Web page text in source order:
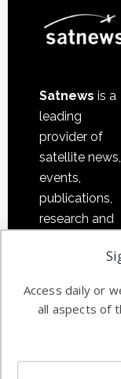
Satnews is a
leading
provider of
satellite news,
events,
publications,
research and
commercial
enterprises
Access daily or
all aspects of